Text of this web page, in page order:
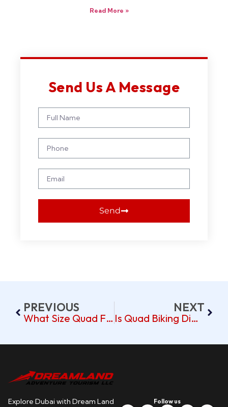
Read More »
Send Us A Message
Send
PREVIOUS
What Size Quad For A 13 Year Old?
NEXT
Is Quad Biking Difficult?
Explore Dubai with Dream Land
Follow us